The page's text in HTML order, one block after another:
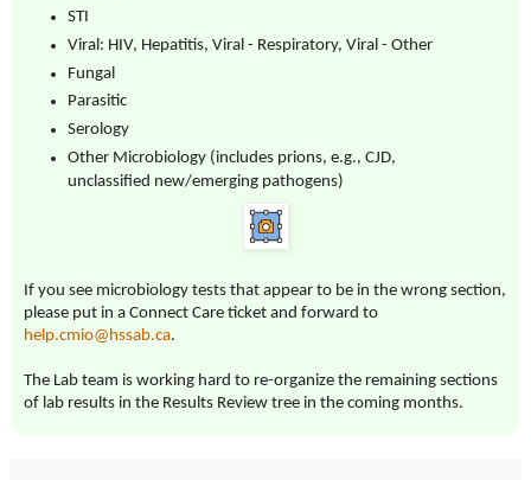
STI
Viral: HIV, Hepatitis, Viral - Respiratory, Viral - Other
Fungal
Parasitic
Serology
Other Microbiology (includes prions, e.g., CJD,
unclassified new/emerging pathogens)
If you see microbiology tests that appear to be in the wrong section,
please put in a Connect Care ticket and forward to
help.cmio@hssab.ca.
The Lab team is working hard to re-organize the remaining sections
of lab results in the Results Review tree in the coming months.